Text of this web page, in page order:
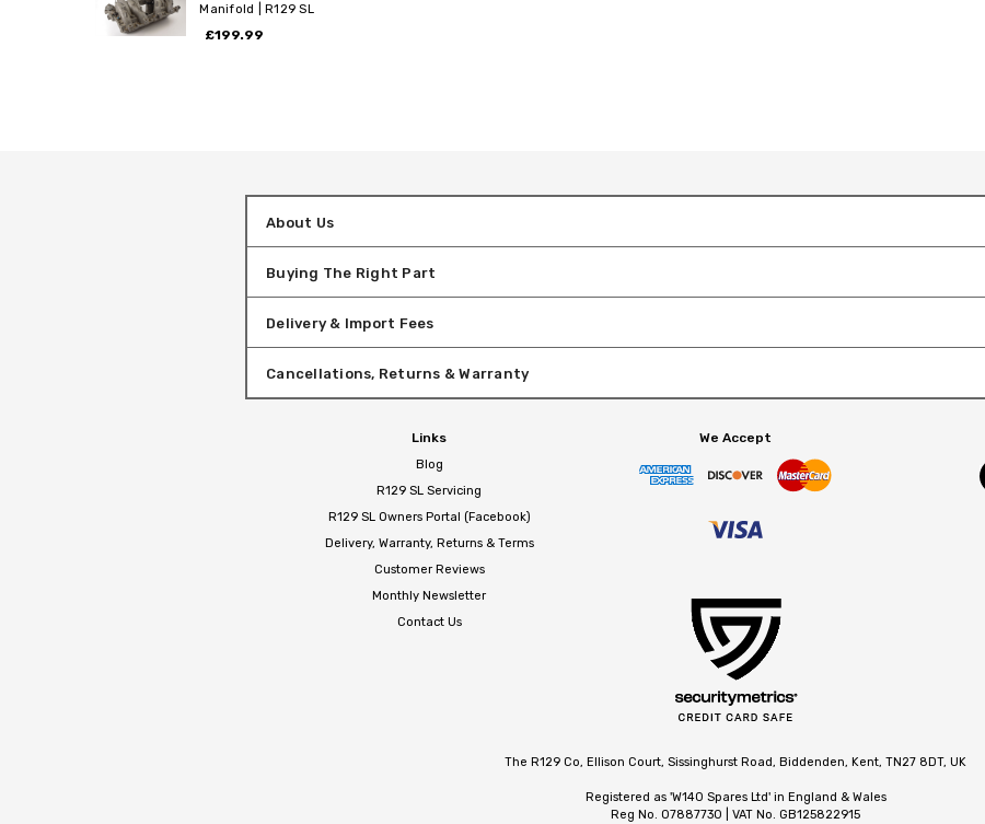
Manifold | R129 SL
£199.99
About Us
Buying The Right Part
Delivery & Import Fees
Cancellations, Returns & Warranty
Links
Blog
R129 SL Servicing
R129 SL Owners Portal (Facebook)
Delivery, Warranty, Returns & Terms
Customer Reviews
Monthly Newsletter
Contact Us
We Accept
The R129 Co, Ellison Court, Sissinghurst Road, Biddenden, Kent, TN27 8DT, UK
Registered as 'W140 Spares Ltd' in England & Wales
Reg No. 07887730 | VAT No. GB125822915